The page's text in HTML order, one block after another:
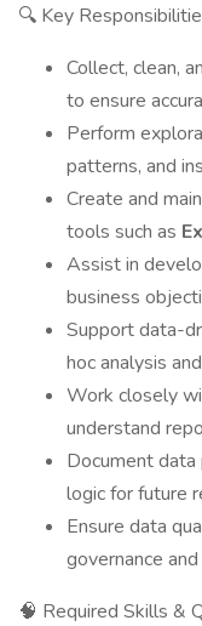
🔍 Key
Collect, clean,
to ensure
Perform
patterns, and
Create and
tools such as
Assist in
business
Support data-
hoc analysis
Work closely
understand
Document
logic for future
Ensure data
governance
🧠 Required Skills &